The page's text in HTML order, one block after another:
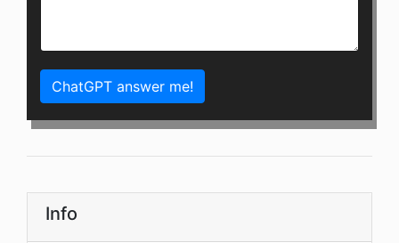
ChatGPT answer me!
Info